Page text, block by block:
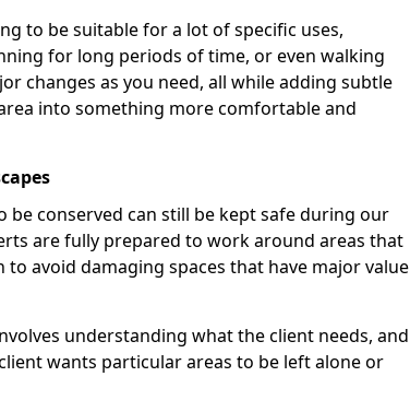
to be suitable for a lot of specific uses,
for long periods of time, or even walking
changes as you need, all while adding subtle
into something more comfortable and
be conserved can still be kept safe during our
are fully prepared to work around areas that
avoid damaging spaces that have major value
understanding what the client needs, and
wants particular areas to be left alone or